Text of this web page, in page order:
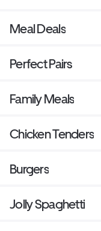
Meal Deals
Perfect Pairs
Family Meals
Chicken Tenders
Burgers
Jolly Spaghetti